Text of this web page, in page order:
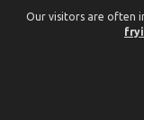
Our visitors are often